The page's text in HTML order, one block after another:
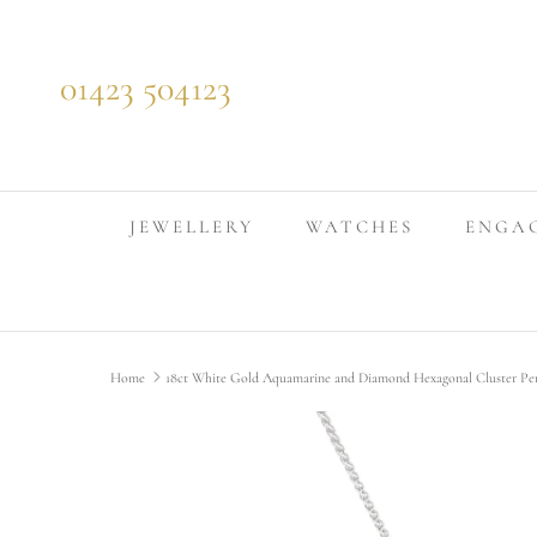
01423 504123
JEWELLERY WATCHES
Home 18ct White Gold Aquamarine and Diamond Hexagonal Cluster